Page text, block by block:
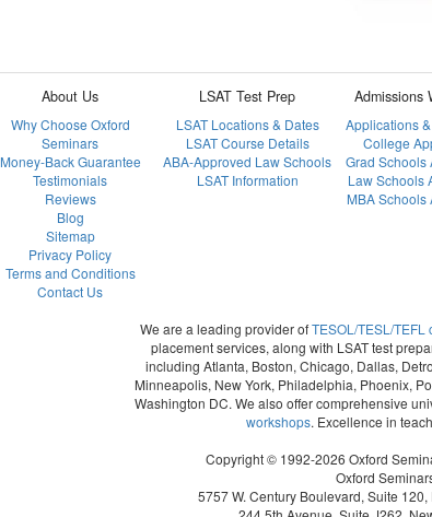
About Us
Why Choose Oxford
Seminars
Money-Back Guarantee
Testimonials
Reviews
Blog
Sitemap
Privacy Policy
Terms and Conditions
Contact Us
LSAT Test Prep
LSAT Locations & Dates
LSAT Course Details
ABA-Approved Law Schools
LSAT Information
Admissions
Applications
College
Grad Schools
Law Schools
MBA Schools
We are a leading provider ofTESOL/TESL/
placement services, along with LSAT test
including Atlanta, Boston, Chicago, Dallas,
Minneapolis, New York, Philadelphia, Phoenix,
Washington DC. We also offer comprehensive
workshops. Excellence in
Copyright © 1992-2026 Oxford
Oxford
5757 W. Century Boulevard, Suite